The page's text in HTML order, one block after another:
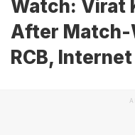
Watch: Virat
After Match-
RCB,